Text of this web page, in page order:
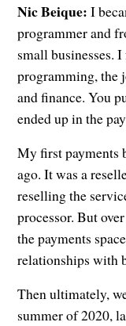
Nic Beique: I
programmer and
small businesses.
programming, the
and finance. You
ended up in the
My first payments
ago. It was a
reselling the
processor. But
the payments
relationships with
Then ultimately,
summer of 2020,